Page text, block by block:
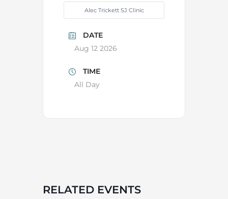
Alec Trickett SJ Clinic
DATE
Aug 12 2026
TIME
All Day
RELATED EVENTS